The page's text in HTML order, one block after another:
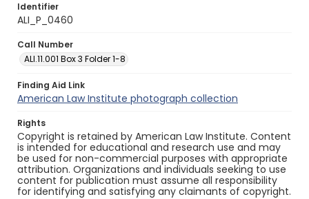
Identifier
ALI_P_0460
Call Number
ALI.11.001 Box 3 Folder 1-8
Finding Aid Link
American Law Institute photograph collection
Rights
Copyright is retained by American Law Institute. Content
is intended for educational and research use and may
be used for non-commercial purposes with appropriate
attribution. Organizations and individuals seeking to use
content for publication must assume all responsibility
for identifying and satisfying any claimants of copyright.